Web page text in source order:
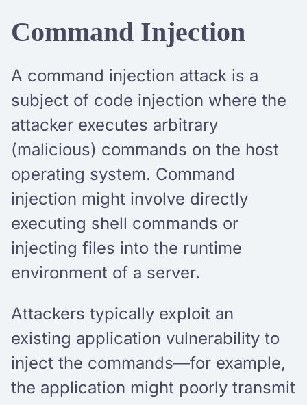
Command Injection
A command injection attack is a
subject of code injection where the
attacker executes arbitrary
(malicious) commands on the host
operating system. Command
injection might involve directly
executing shell commands or
injecting files into the runtime
environment of a server.
Attackers typically exploit an
existing application vulnerability to
inject the commands—for example,
the application might poorly transmit